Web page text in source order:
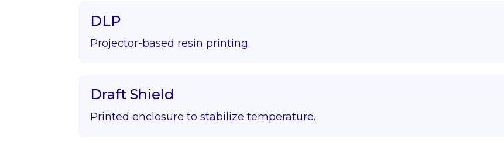
DLP
Projector-based resin printing.
Draft Shield
Printed enclosure to stabilize temperature.